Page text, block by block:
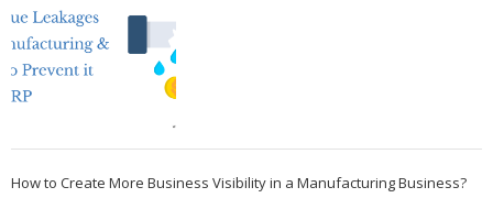
How to Create More Business Visibility in a Manufacturing Business?